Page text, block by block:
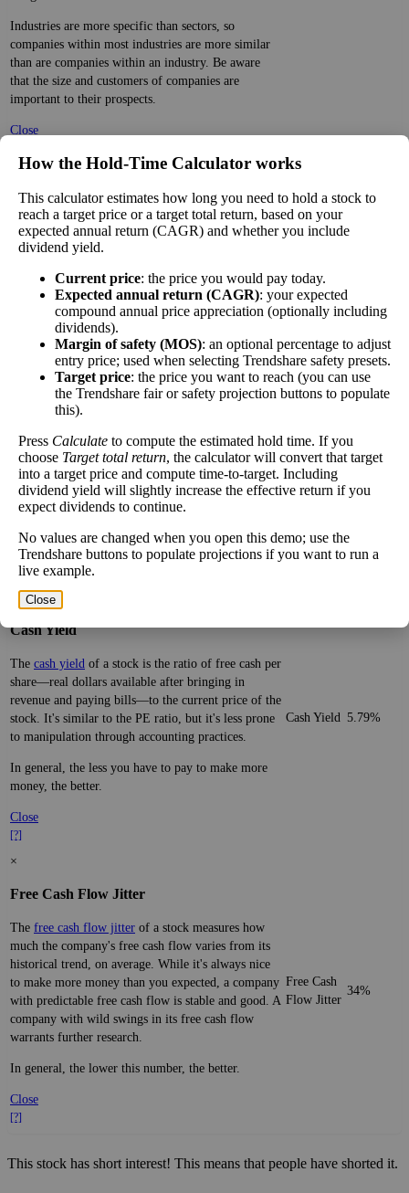
Industries are more specific than sectors, so
companies within most industries are more similar
than are companies within an industry. Be aware
that the size and customers of companies are
important to their prospects.
Close
PE Ratio Versus Industry
ThePE ratio
measures the reported earnings of a
company to its current stock price. While earnings
are easy to manipulate on the balance sheet, this
ratio gives you a sense of what buyers are willing to
pay for the stock—what they believe it will do in
the future.
Comparing a stock's PE to the average PE of
companies in its sector gives you a sense of market
sentiment about the stock and how well it fares
financially. It's not the only number, nor the most
important, but comparing similar companies is
valuable. A ratio far above or below that of its peers
is significant.
Be aware that sectors are very broad, with many
Close
PE Ratio
versus
Industry
lower
than other
Internet
Retail
Cash Yield
The cash yield of a stock is the ratio of free cash per
share—real dollars available after bringing in
revenue and paying bills—to the current price of the
stock. It's similar to the PE ratio, but it's less prone
to manipulation through accounting practices.
In general, the less you have to pay to make more
money, the better.
Close
[?]
Cash Yield 5.79%
×
Free Cash Flow Jitter
The free cash flow jitter of a stock measures how
much the company's free cash flow varies from its
historical trend, on average. While it's always nice
to make more money than you expected, a company
with predictable free cash flow is stable and good. A
company with wild swings in its free cash flow
warrants further research.
In general, the lower this number, the better.
Close
[?]
Free Cash
Flow Jitter
34%
This stock has short interest! This means that people have shorted it.
How the Hold‑Time Calculator works
This calculator estimates how long you need to hold a stock to
reach a target price or a target total return, based on your
expected annual return (CAGR) and whether you include
dividend yield.
Current price: the price you would pay today.
Expected annual return (CAGR): your expected
compound annual price appreciation (optionally including
dividends).
Margin of safety (MOS): an optional percentage to adjust
entry price; used when selecting Trendshare safety presets.
Target price: the price you want to reach (you can use
the Trendshare fair or safety projection buttons to populate
this).
Press Calculate to compute the estimated hold time. If you
choose Target total return, the calculator will convert that target
into a target price and compute time-to-target. Including
dividend yield will slightly increase the effective return if you
expect dividends to continue.
No values are changed when you open this demo; use the
Trendshare buttons to populate projections if you want to run a
live example.
Close